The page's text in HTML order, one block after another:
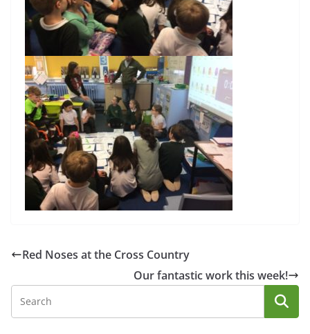
Red Noses at the Cross Country
Our fantastic work this week!